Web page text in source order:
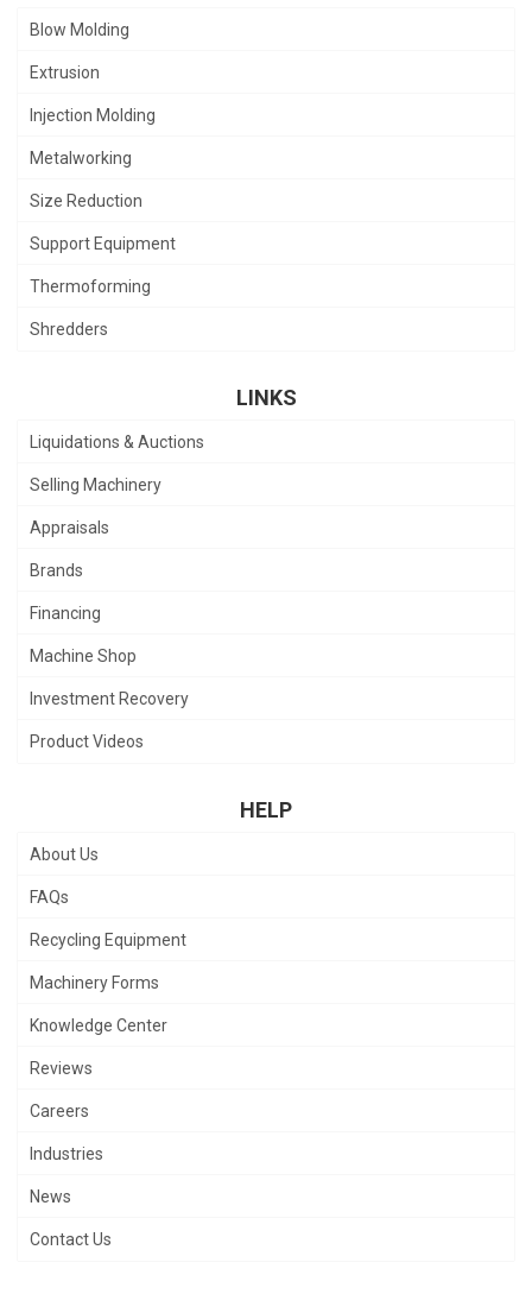
Blow Molding
Extrusion
Injection Molding
Metalworking
Size Reduction
Support Equipment
Thermoforming
Shredders
LINKS
Liquidations & Auctions
Selling Machinery
Appraisals
Brands
Financing
Machine Shop
Investment Recovery
Product Videos
HELP
About Us
FAQs
Recycling Equipment
Machinery Forms
Knowledge Center
Reviews
Careers
Industries
News
Contact Us